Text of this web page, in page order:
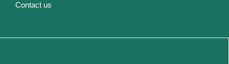
Contact us